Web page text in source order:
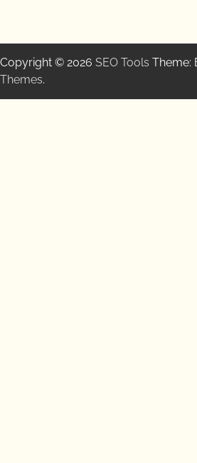
Copyright © 2026 SEO Tools Theme:
Themes.